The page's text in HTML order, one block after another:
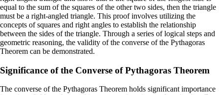
equal to the sum of the squares of the other two sides, then the triangle
must be a right-angled triangle. This proof involves utilizing the
concepts of squares and right angles to establish the relationship
between the sides of the triangle. Through a series of logical steps and
geometric reasoning, the validity of the converse of the Pythagoras
Theorem can be demonstrated.
Significance of the Converse of Pythagoras Theorem
The converse of the Pythagoras Theorem holds significant importance